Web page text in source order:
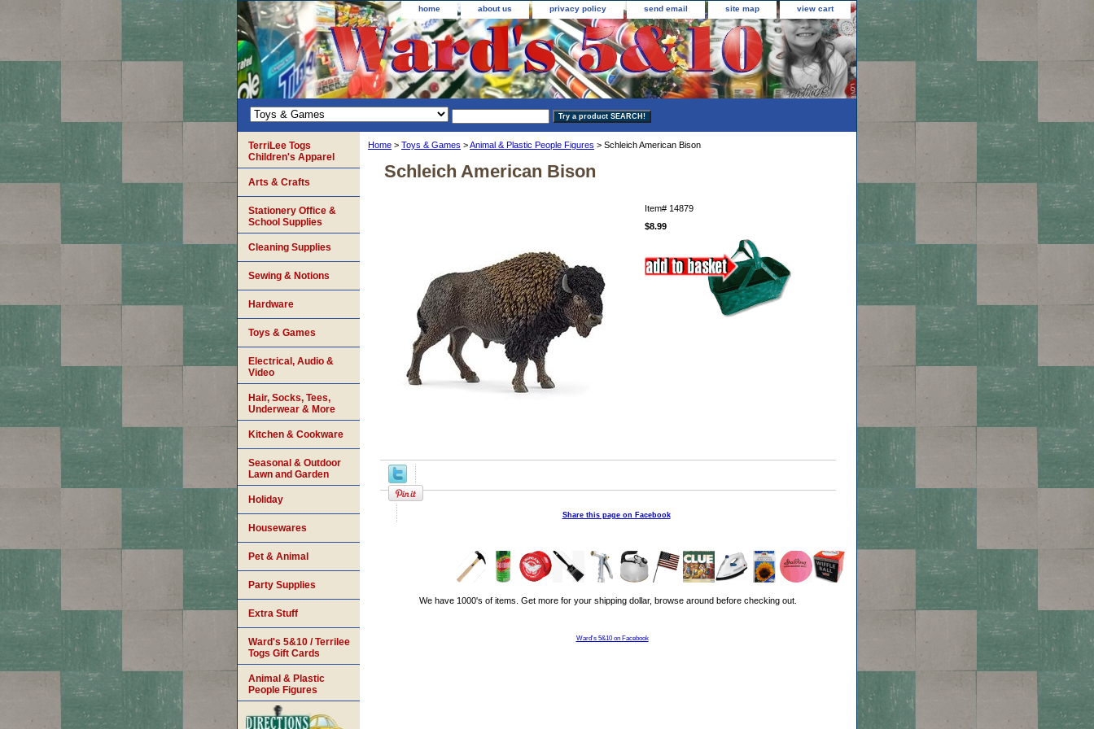
home about us privacy policy send email site map view cart
Home > Toys & Games >Animal & Plastic People Figures > Schleich American Bison
Schleich American Bison
Item# 14879
$8.99
Share this page on Facebook
We have 1000's of items. Get more for your shipping dollar, browse around before checking out.
Ward's 5&10 on Facebook
TerriLee Togs
Children's Apparel
Arts & Crafts
Stationery Office &
School Supplies
Cleaning Supplies
Sewing & Notions
Hardware
Toys & Games
Electrical, Audio &
Video
Hair, Socks, Tees,
Underwear & More
Kitchen & Cookware
Seasonal & Outdoor
Lawn and Garden
Holiday
Housewares
Pet & Animal
Party Supplies
Extra Stuff
Ward's 5&10 / Terrilee
Togs Gift Cards
Animal & Plastic
People Figures